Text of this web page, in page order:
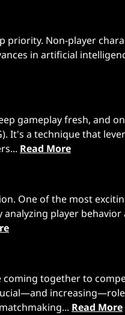
priority. Non-player
in artificial
gameplay fresh, and
It's a technique that
Read More
One of the most
player behavior
coming together to
Read More